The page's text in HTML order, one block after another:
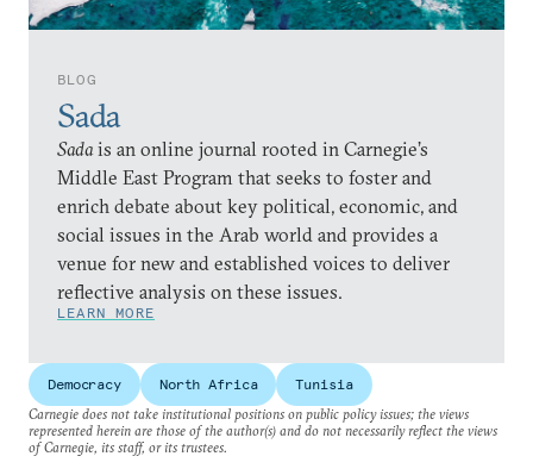
BLOG
Sada
Sadais an online journal rooted in Carnegie’s
Middle East Program that seeks to foster and
enrich debate about key political, economic, and
social issues in the Arab world and provides a
venue for new and established voices to deliver
reflective analysis on these issues.
LEARN MORE
Democracy North Africa
Tunisia
Carnegie does not take institutional positions on public policy issues; the views
represented herein are those of the author(s) and do not necessarily reflect the views
of Carnegie, its staff, or its trustees.